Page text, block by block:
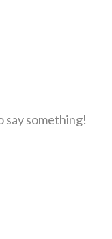
say something!